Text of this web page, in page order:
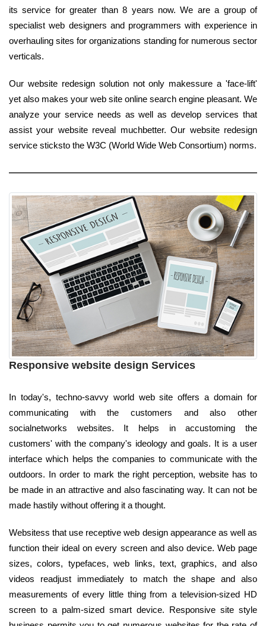
its service for greater than 8 years now. We are a group of
specialist web designers and programmers with experience in
overhauling sites for organizations standing for numerous sector
verticals.
Our website redesign solution not only makessure a 'face-lift'
yet also makes your web site online search engine pleasant. We
analyze your service needs as well as develop services that
assist your website reveal muchbetter. Our website redesign
service sticksto the W3C (World Wide Web Consortium) norms.
Responsive website design Services
In today's, techno-savvy world web site offers a domain for
communicating with the customers and also other
socialnetworks websites. It helps in accustoming the
customers' with the company's ideology and goals. It is a user
interface which helps the companies to communicate with the
outdoors. In order to mark the right perception, website has to
be made in an attractive and also fascinating way. It can not be
made hastily without offering it a thought.
Websitess that use receptive web design appearance as well as
function their ideal on every screen and also device. Web page
sizes, colors, typefaces, web links, text, graphics, and also
videos readjust immediately to match the shape and also
measurements of every little thing from a television-sized HD
screen to a palm-sized smart device. Responsive site style